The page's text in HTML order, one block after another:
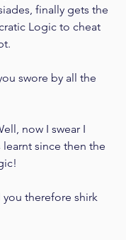
finally gets the
Logic to cheat
swore by all the
now I swear I
learnt since then the
you therefore shirk